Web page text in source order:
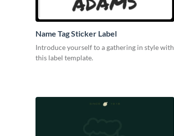
Name Tag Sticker Label
Introduce yourself to a gathering in style with
this label template.